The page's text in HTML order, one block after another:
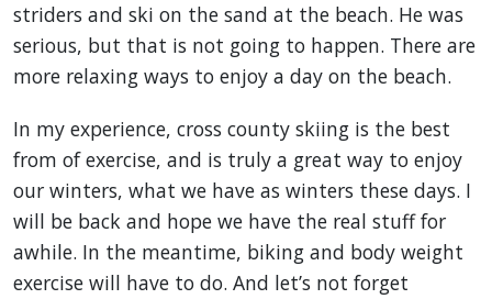
striders and ski on the sand at the beach. He was
serious, but that is not going to happen. There are
more relaxing ways to enjoy a day on the beach.
In my experience, cross county skiing is the best
from of exercise, and is truly a great way to enjoy
our winters, what we have as winters these days. I
will be back and hope we have the real stuff for
awhile. In the meantime, biking and body weight
exercise will have to do. And let’s not forget